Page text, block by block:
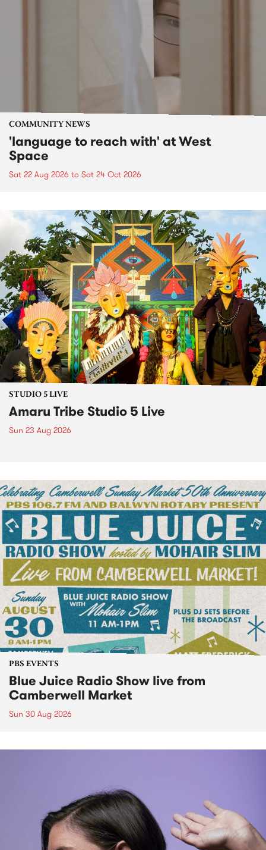
COMMUNITY NEWS
'language to reach with' at West
Space
Sat 22 Aug 2026 to Sat 24 Oct 2026
STUDIO 5 LIVE
Amaru Tribe Studio 5 Live
Sun 23 Aug 2026
PBS EVENTS
Blue Juice Radio Show live from
Camberwell Market
Sun 30 Aug 2026